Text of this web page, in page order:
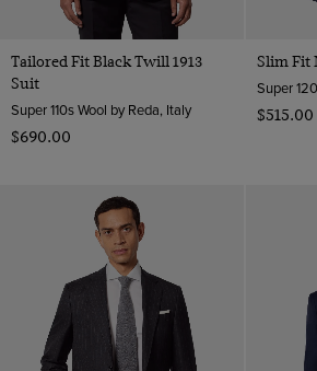
Tailored Fit Black Twill 1913
Suit
Super 110s Wool by Reda, Italy
$‌690.00
Slim Fit
Super
$‌515.00